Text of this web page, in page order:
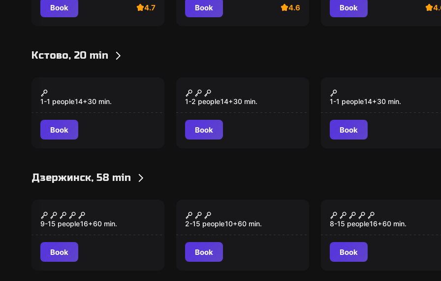
Book 4.7 Book 4.6 Book
Кстово, 20 min
Superhot
1-1 people14+30 min.
Book
Arizona Sunshine
1-2 people14+30 min.
Book
Gorn
1-1 people14+30 min.
Book
Дзержинск, 58 min
Чисто английский
детектив
9-15 people16+60 min.
Book
Тайна заброшенного
цирка
2-15 people10+60 min.
Book
Яхта "Глория"
8-15 people16+60 min.
Book